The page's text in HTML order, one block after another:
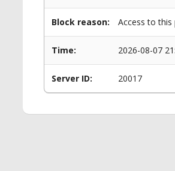
Block reason: Access to
Time: 2026-08-07
Server ID: 20017